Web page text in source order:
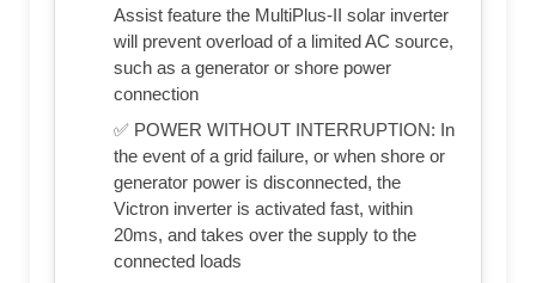
Assist feature the MultiPlus-II solar inverter
will prevent overload of a limited AC source,
such as a generator or shore power
connection
✅ POWER WITHOUT INTERRUPTION: In
the event of a grid failure, or when shore or
generator power is disconnected, the
Victron inverter is activated fast, within
20ms, and takes over the supply to the
connected loads